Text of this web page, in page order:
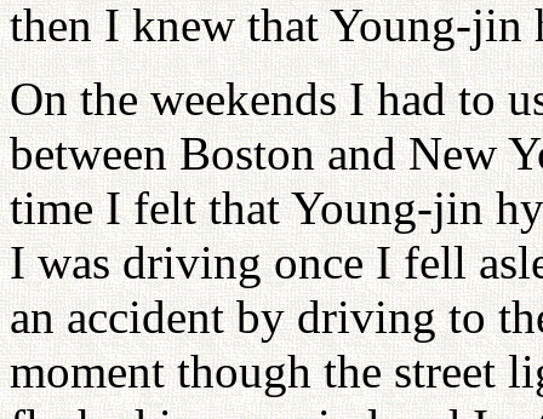
then I knew that Young-jin
On the weekends I had to
between Boston and New
time I felt that Young-jin
I was driving once I fell
an accident by driving to
moment though the street